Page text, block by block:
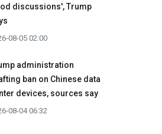
discussions', Trump
08-05 02:00
administration
ban on Chinese data
devices, sources say
08-04 06:32